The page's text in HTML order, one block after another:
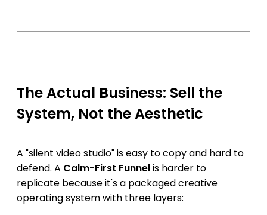
The Actual Business: Sell the
System, Not the Aesthetic
A "silent video studio" is easy to copy and hard to
defend. A Calm-First Funnelis harder to
replicate because it's a packaged creative
operating system with three layers: